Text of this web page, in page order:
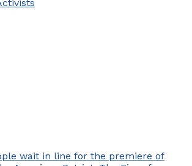
wait in line for the premiere of